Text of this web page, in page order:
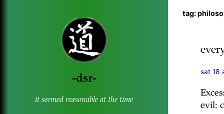
-dsr-
it seemed reasonable at the time
tag:
sat 18
evil: